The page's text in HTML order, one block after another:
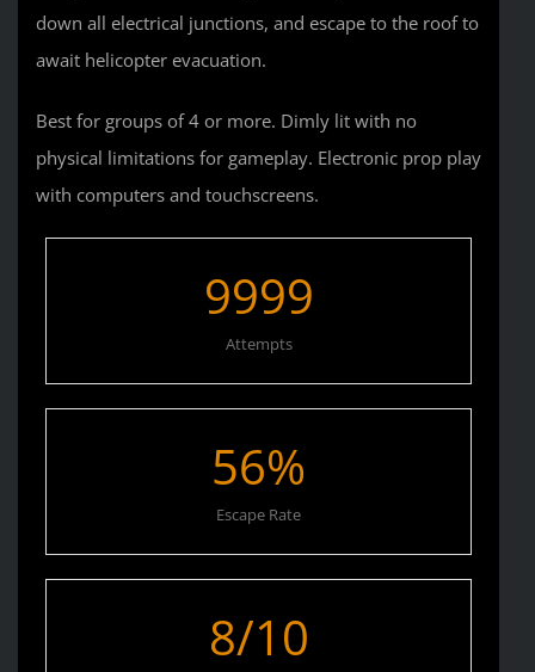
down all electrical junctions, and escape to the roof to
await helicopter evacuation.
Best for groups of 4 or more. Dimly lit with no
physical limitations for gameplay. Electronic prop play
with computers and touchscreens.
9999
Attempts
56%
Escape Rate
8/10